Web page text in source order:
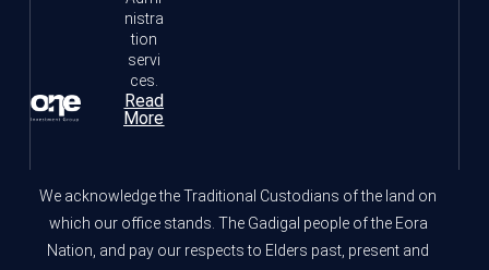
nistra
tion
servi
ces.
Read
More
We acknowledge the Traditional Custodians of the land on
which our office stands. The Gadigal people of the Eora
Nation, and pay our respects to Elders past, present and